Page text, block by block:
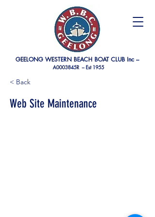
GEELONG WESTERN BEACH BOAT CLUB Inc –
A0003845R –Est 1955
< Back
Web Site Maintenance